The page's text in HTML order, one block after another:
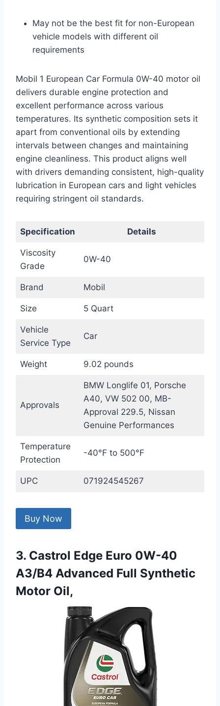
May not be the best fit for non-European
vehicle models with different oil
requirements
Mobil 1 European Car Formula 0W-40 motor oil
delivers durable engine protection and
excellent performance across various
temperatures. Its synthetic composition sets it
apart from conventional oils by extending
intervals between changes and maintaining
engine cleanliness. This product aligns well
with drivers demanding consistent, high-quality
lubrication in European cars and light vehicles
requiring stringent oil standards.
Specification Details
Viscosity
Grade
0W-40
Brand Mobil
Size 5 Quart
Vehicle
Service Type
Car
Weight 9.02 pounds
Approvals
BMW Longlife 01, Porsche
A40, VW 502 00, MB-
Approval 229.5, Nissan
Genuine Performances
Temperature
Protection
-40°F to 500°F
UPC 071924545267
Buy Now
3. Castrol Edge Euro 0W-40
A3/B4 Advanced Full Synthetic
Motor Oil,